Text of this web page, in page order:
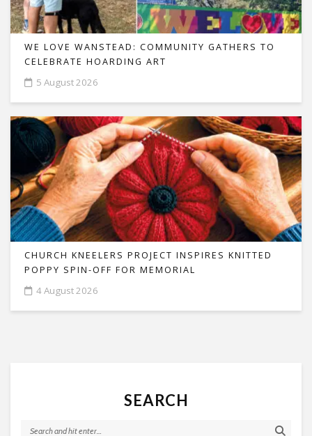
WE LOVE WANSTEAD: COMMUNITY GATHERS TO
CELEBRATE HOARDING ART
5 August 2026
CHURCH KNEELERS PROJECT INSPIRES KNITTED
POPPY SPIN-OFF FOR MEMORIAL
4 August 2026
SEARCH